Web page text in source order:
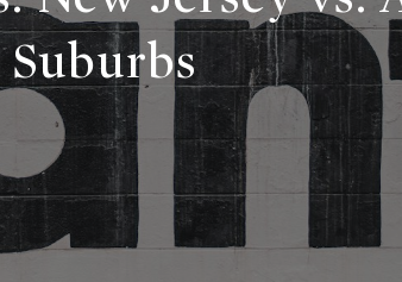
Suburbs